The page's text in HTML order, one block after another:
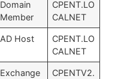
Domain
Member
CPENT.LO
CALNET
AD Host
CPENT.LO
CALNET
Exchange
CPENTV2.